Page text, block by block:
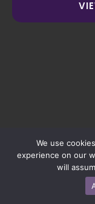
We use
experience on our
will